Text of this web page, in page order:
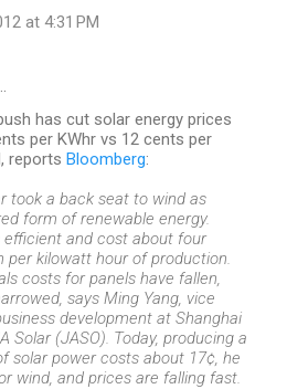
at 4:31 PM
has cut solar energy prices
per KWhr vs 12 cents per
reports Bloomberg:
took a back seat to wind as
form of renewable energy.
efficient and cost about four
per kilowatt hour of production.
costs for panels have fallen,
says Ming Yang, vice
development at Shanghai
Solar (JASO). Today, producing a
solar power costs about 17¢, he
wind, and prices are falling fast.